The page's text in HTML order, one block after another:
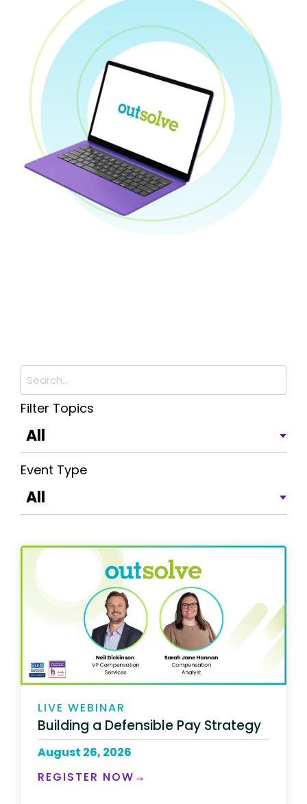
Filter Topics
Event Type
LIVE WEBINAR
Building a Defensible Pay Strategy
August 26, 2026
REGISTER NOW→